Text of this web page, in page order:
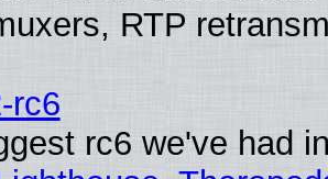
RTP
rc6
rc6 we've had